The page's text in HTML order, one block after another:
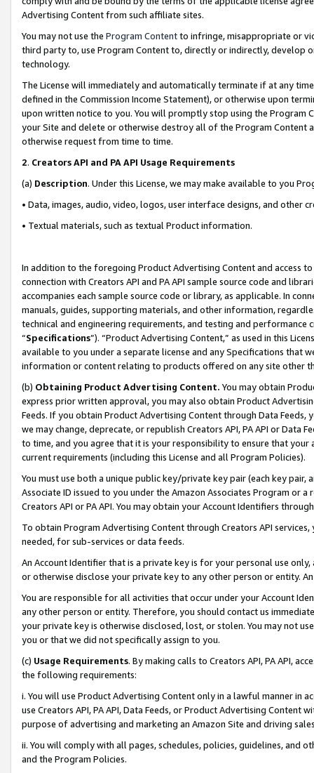
Advertising Content from such affiliate sites.
You may not use the Program Contentto infringe, misappropriate or
third party to, use Program Content to, directly or indirectly, develop
technology.
The License will immediately and automatically terminate if at any
defined in the Commission Income Statement), or otherwise upon
upon written notice to you. You will promptly stop using the Program
your Site and delete or otherwise destroy all of the Program Content
otherwise request from time to time.
2. Creators API and PA API Usage Requirements
(a) Description. Under this License, we may make available to you
• Data, images, audio, video, logos, user interface designs, and other
• Textual materials, such as textual Product information.
In addition to the foregoing Product Advertising Content and access
connection with Creators API and PA API sample source code and
accompanies each sample source code or library, as applicable. In
manuals, guides, supporting materials, and other information,
technical and engineering requirements, and testing and
“Specifications”). “Product Advertising Content,” as used in this
available to you under a separate license and any Specifications that
information or content relating to products offered on any site other
(b) Obtaining Product Advertising Content. You may obtain
express prior written approval, you may also obtain Product
Feeds. If you obtain Product Advertising Content through Data Feeds,
we may change, deprecate, or republish Creators API, PA API or Data
to time, and you agree that it is your responsibility to ensure that your
current requirements (including this License and all Program Policies).
You must use both a unique public key/private key pair (each key pair,
Associate ID issued to you under the Amazon Associates Program or
Creators API or PA API. You may obtain your Account Identifiers
To obtain Program Advertising Content through Creators API
needed, for sub-services or data feeds.
An Account Identifier that is a private key is for your personal use
or otherwise disclose your private key to any other person or entity.
You are responsible for all activities that occur under your Account
any other person or entity. Therefore, you should contact us
your private key is otherwise disclosed, lost, or stolen. You may not
you or that we did not specifically assign to you.
(c) Usage Requirements. By making calls to Creators API, PA API,
the following requirements:
i. You will use Product Advertising Content only in a lawful manner in
use Creators API, PA API, Data Feeds, or Product Advertising
purpose of advertising and marketing an Amazon Site and driving
ii. You will comply with all pages, schedules, policies, guidelines, and
and the Program Policies.